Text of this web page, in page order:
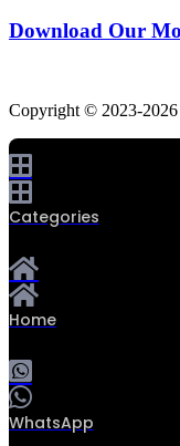
Download Our
Copyright © 2023-2026
Categories
Home
WhatsApp